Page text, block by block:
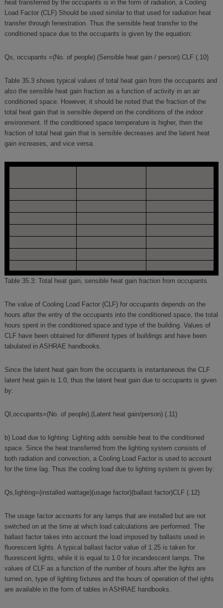
heat transferred by the occupants is in the form of radiation, a Cooling
Load Factor (CLF) Should be used similar to that used for radiation heat
transfer through fenestration. Thus the sensible heat transfer to the
conditioned space due to the occupants is given by the equation:
Qs, occupants =(No. of people).(Sensible heat gain / person).CLF (.10)
Table 35.3 shows typical values of total heat gain from the occupants and
also the sensible heat gain fraction as a function of activity in an air
conditioned space. However, it should be noted that the fraction of the
total heat gain that is sensible depend on the conditions of the indoor
environment. If the conditioned space temperature is higher, then the
fraction of total heat gain that is sensible decreases and the latent heat
gain increases, and vice versa.
Table 35.3: Total heat gain, sensible heat gain fraction from occupants.
The value of Cooling Load Factor (CLF) for occupants depends on the
hours after the entry of the occupants into the conditioned space, the total
hours spent in the conditioned space and type of the building. Values of
CLF have been obtained for different types of buildings and have been
tabulated in ASHRAE handbooks.
Since the latent heat gain from the occupants is instantaneous the CLF
latent heat gain is 1.0, thus the latent heat gain due to occupants is given
by:
Ql,occupants=(No. of people).(Latent heat gain/person) (.11)
b) Load due to lighting: Lighting adds sensible heat to the conditioned
space. Since the heat transferred from the lighting system consists of
both radiation and convection, a Cooling Load Factor is used to account
for the time lag. Thus the cooling load due to lighting system is given by:
Qs,lighting=(installed wattage)(usage factor)(ballast factor)CLF (.12)
The usage factor accounts for any lamps that are installed but are not
switched on at the time at which load calculations are performed. The
ballast factor takes into account the load imposed by ballasts used in
fluorescent lights. A typical ballast factor value of 1.25 is taken for
fluorescent lights, while it is equal to 1.0 for incandescent lamps. The
values of CLF as a function of the number of hours after the lights are
turned on, type of lighting fixtures and the hours of operation of thel ights
are available in the form of tables in ASHRAE handbooks.